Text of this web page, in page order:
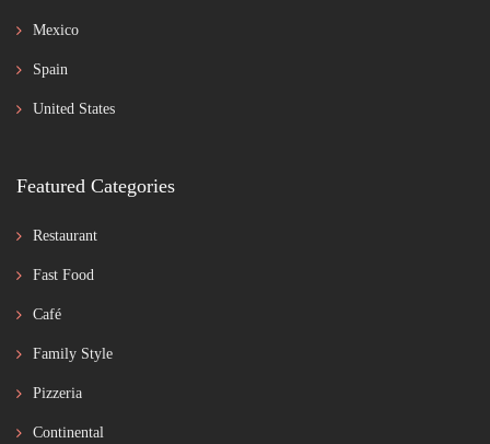
Mexico
Spain
United States
Featured Categories
Restaurant
Fast Food
Café
Family Style
Pizzeria
Continental